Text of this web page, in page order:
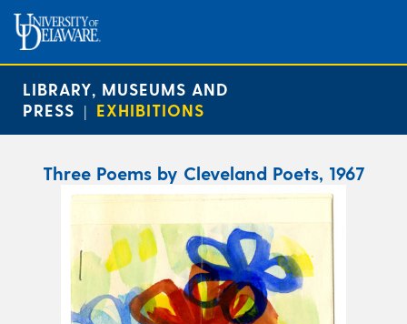
LIBRARY, MUSEUMS AND
PRESS | EXHIBITIONS
Three Poems by Cleveland Poets, 1967